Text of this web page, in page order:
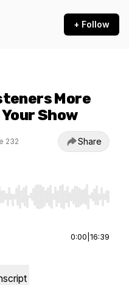
+ Follow
More
Show
232 Share
seek, Home/End to jump
0:00 16:39